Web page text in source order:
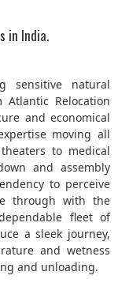
in India.
sensitive natural
Relocation
and economical
moving all
to medical
and assembly
to perceive
through with the
fleet of
a sleek journey,
and wetness
and unloading.